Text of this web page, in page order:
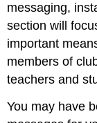
messaging,
section will
important
members of
teachers and
You may have